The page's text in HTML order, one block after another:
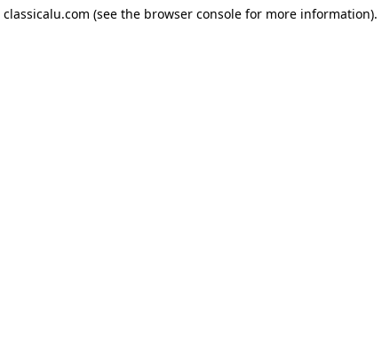
classicalu.com (see the browser consolefor more information).